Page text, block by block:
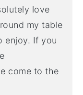
love
my table
enjoy. If you
come to the